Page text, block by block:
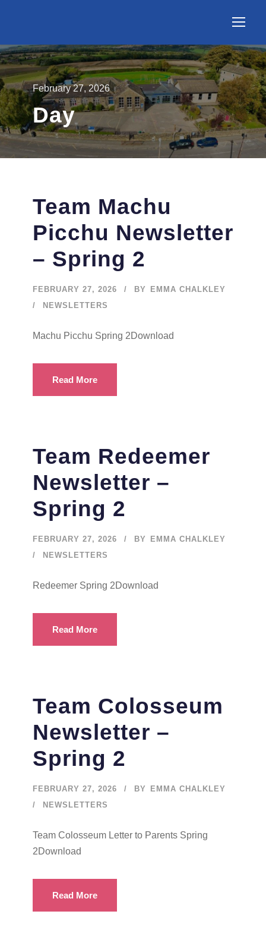
February 27, 2026
Day
Team Machu
Picchu Newsletter
– Spring 2
FEBRUARY 27, 2026 BY
EMMA CHALKLEY
NEWSLETTERS
Machu Picchu Spring 2Download
Read More
Team Redeemer
Newsletter –
Spring 2
FEBRUARY 27, 2026 BY
EMMA CHALKLEY
NEWSLETTERS
Redeemer Spring 2Download
Read More
Team Colosseum
Newsletter –
Spring 2
FEBRUARY 27, 2026 BY
EMMA CHALKLEY
NEWSLETTERS
Team Colosseum Letter to Parents Spring
2Download
Read More